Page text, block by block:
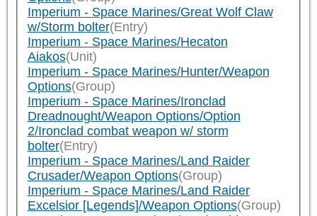
Imperium - Space Marines/Great Wolf Claw
w/Storm bolter(Entry)
Imperium - Space Marines/Hecaton
Aiakos(Unit)
Imperium - Space Marines/Hunter/Weapon
Options(Group)
Imperium - Space Marines/Ironclad
Dreadnought/Weapon Options/Option
2/Ironclad combat weapon w/ storm
bolter(Entry)
Imperium - Space Marines/Land Raider
Crusader/Weapon Options(Group)
Imperium - Space Marines/Land Raider
Excelsior [Legends]/Weapon Options(Group)